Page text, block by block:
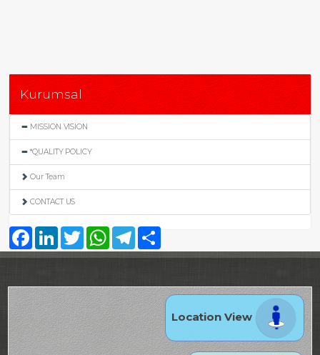
Kurumsal
MISSION VISION
*QUALITY POLICY
Our Team
CONTACT US
Location View
FacebookLinkedInTwitter WhatsAppTelegram